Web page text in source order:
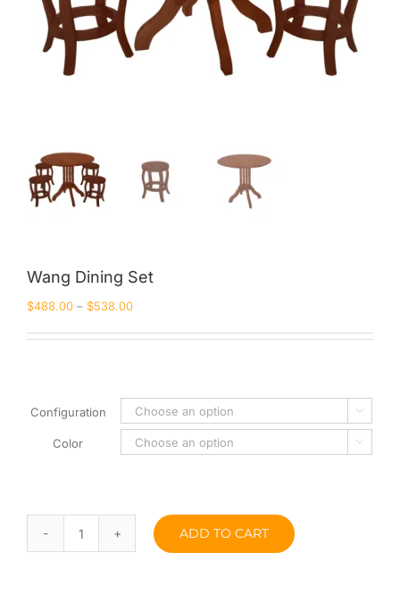
Wang Dining Set
$488.00 – $538.00
Configuration 
Color 
Wang
Dining
ADD TO CART